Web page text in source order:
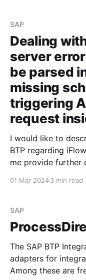
SAP
Dealing
server
be parsed
missing
triggering
request
I would like to
BTP regarding
me provide further details. Initial set
01 Mar 20243 min read
SAP
The SAP BTP
adapters for
Among these are